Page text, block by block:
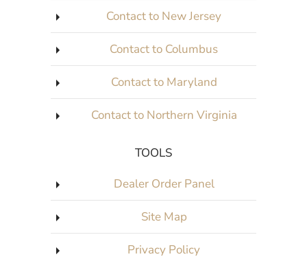
Contact to New Jersey
Contact to Columbus
Contact to Maryland
Contact to Northern Virginia
TOOLS
Dealer Order Panel
Site Map
Privacy Policy